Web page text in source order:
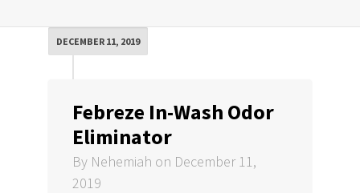
DECEMBER 11, 2019
Febreze In-Wash Odor
Eliminator
By Nehemiah on December 11,
2019